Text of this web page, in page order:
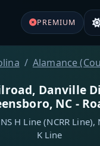
PREMIUM
Alamance
Danville
NC -
H Line (NCRR Line),
K Line